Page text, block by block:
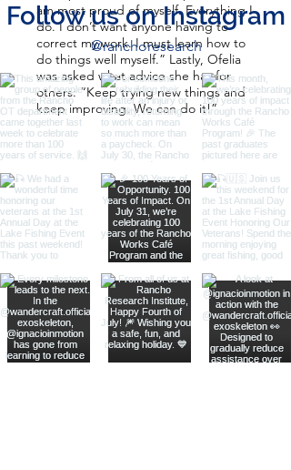
am most proud of myself. Everything I
do. I don’t want anyone having to
correct my work. I must learn how to
do things well myself.” Lastly, Ofelia
was asked what advice she has for
others: “Keep trying new things and
keep improving. We can do it!”
Follow us on Instagram
@ranchoresearch